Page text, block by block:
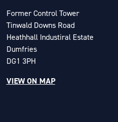
Former Control Tower
Tinwald Downs Road
Heathhall Industiral Estate
Dumfries
DG1 3PH
VIEW ON MAP